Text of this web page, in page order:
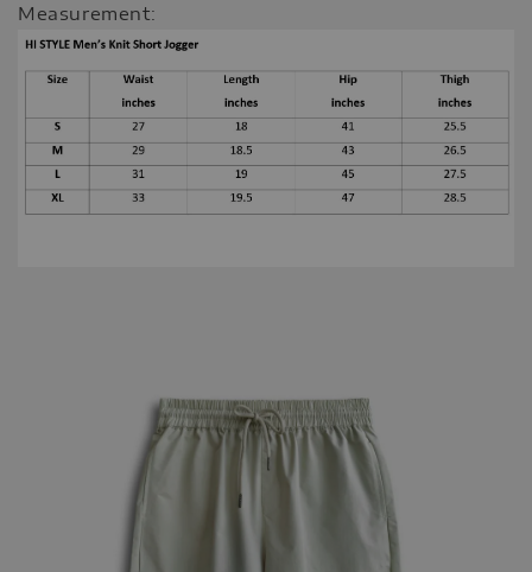
Measurement: